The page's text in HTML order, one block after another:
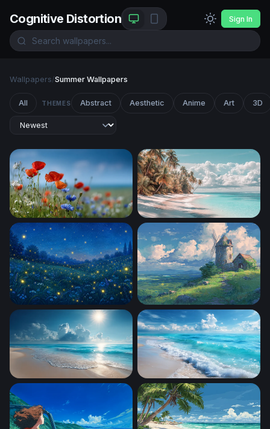
Cognitive Distortion Sign In
Wallpapers/Summer Wallpapers
All THEMES Abstract Aesthetic Anime Art 3D
Wildflower Meadow in Summer LightPalm-Lined White Sand
fireflies Beautiful Scenery Inspired
Sunlit Tropical Shore Foaming Shore Breeze